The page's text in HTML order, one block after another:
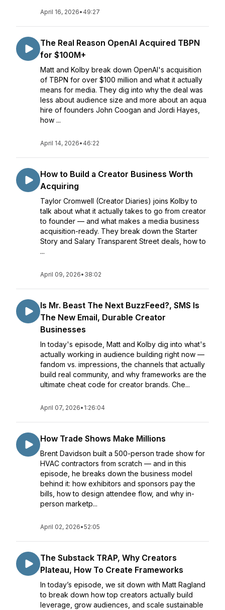
April 16, 2026• 49:27
The Real Reason OpenAI Acquired TBPN
for $100M+
Matt and Kolby break down OpenAI's acquisition
of TBPN for over $100 million and what it actually
means for media. They dig into why the deal was
less about audience size and more about an aqua
hire of founders John Coogan and Jordi Hayes,
how ...
April 14, 2026• 46:22
How to Build a Creator Business Worth
Acquiring
Taylor Cromwell (Creator Diaries) joins Kolby to
talk about what it actually takes to go from creator
to founder — and what makes a media business
acquisition-ready. They break down the Starter
Story and Salary Transparent Street deals, how to
...
April 09, 2026• 38:02
Is Mr. Beast The Next BuzzFeed?, SMS Is
The New Email, Durable Creator
Businesses
In today's episode, Matt and Kolby dig into what's
actually working in audience building right now —
fandom vs. impressions, the channels that actually
build real community, and why frameworks are the
ultimate cheat code for creator brands. Che...
April 07, 2026• 1:26:04
How Trade Shows Make Millions
Brent Davidson built a 500-person trade show for
HVAC contractors from scratch — and in this
episode, he breaks down the business model
behind it: how exhibitors and sponsors pay the
bills, how to design attendee flow, and why in-
person marketp...
April 02, 2026•52:05
The Substack TRAP, Why Creators
Plateau, How To Create Frameworks
In today’s episode, we sit down with Matt Ragland
to break down how top creators actually build
leverage, grow audiences, and scale sustainable